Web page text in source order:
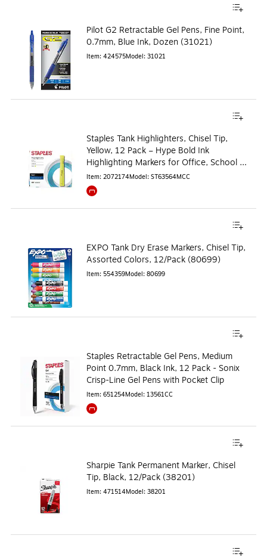
Pilot G2 Retractable Gel Pens, Fine Point,
0.7mm, Blue Ink, Dozen (31021)
Item: 424575Model: 31021
Staples Tank Highlighters, Chisel Tip,
Yellow, 12 Pack – Hype Bold Ink
Highlighting Markers for Office, School &
Studying
Item: 2072174Model: ST63564MCC
EXPO Tank Dry Erase Markers, Chisel Tip,
Assorted Colors, 12/Pack (80699)
Item: 554359Model: 80699
Staples Retractable Gel Pens, Medium
Point 0.7mm, Black Ink, 12 Pack - Sonix
Crisp-Line Gel Pens with Pocket Clip
Item: 651254Model: 13561CC
Sharpie Tank Permanent Marker, Chisel
Tip, Black, 12/Pack (38201)
Item: 471514Model: 38201